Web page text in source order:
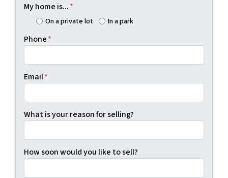
My home is...*
On a private lot In a park
Phone*
Email*
What is your reason for selling?
How soon would you like to sell?